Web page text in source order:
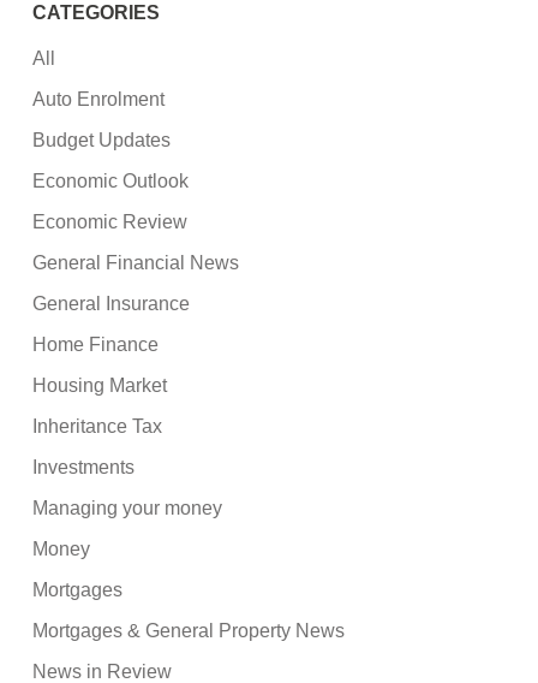
CATEGORIES
All
Auto Enrolment
Budget Updates
Economic Outlook
Economic Review
General Financial News
General Insurance
Home Finance
Housing Market
Inheritance Tax
Investments
Managing your money
Money
Mortgages
Mortgages & General Property News
News in Review